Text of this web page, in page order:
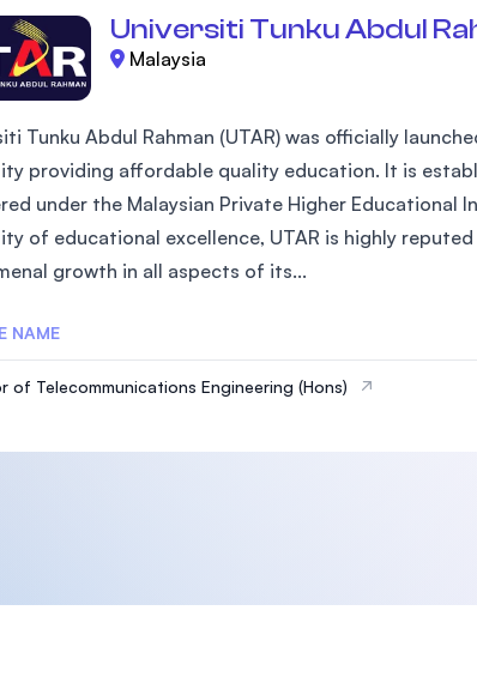
Universiti Tunku Abdul
Malaysia
Tunku Abdul Rahman (UTAR) was officially
providing affordable quality education. It is
under the Malaysian Private Higher
of educational excellence, UTAR is highly
growth in all aspects of its...
NAME
of Telecommunications Engineering (Hons)